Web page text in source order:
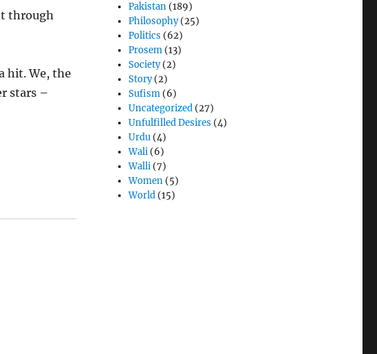
through
hit. We, the
stars –
Pakistan (189)
Philosophy(25)
Politics (62)
Prosem (13)
Society(2)
Story(2)
Sufism (6)
Uncategorized (27)
Unfulfilled Desires (4)
Urdu (4)
Wali (6)
Walli (7)
Women (5)
World (15)